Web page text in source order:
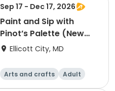
Sep 17 - Dec 17, 2026
Paint and Sip with
Pinot’s Palette (New
Paintings)
Ellicott City, MD
Arts and crafts
Adult
All